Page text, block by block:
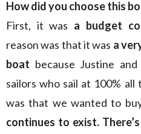
How did you choose this
First, it was a budget
reason was that it was a
boat because Justine
sailors who sail at 100%
was that we wanted to
continues to exist. There’s